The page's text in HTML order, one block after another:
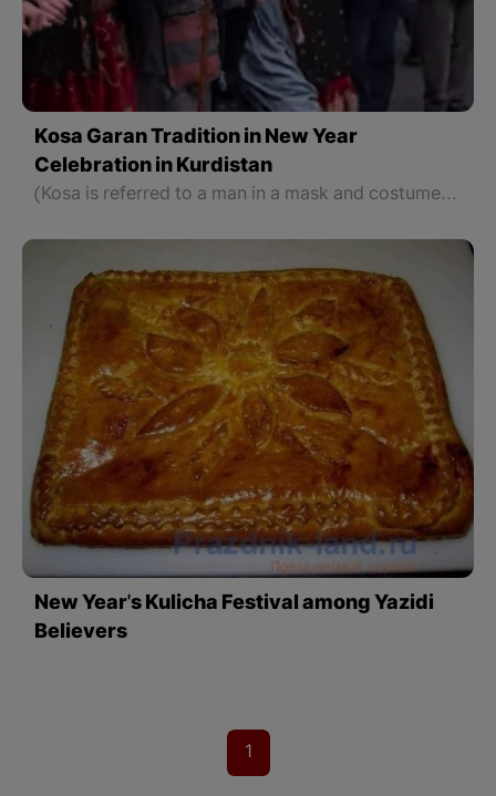
Kosa Garan Tradition in New Year
Celebration in Kurdistan
(Kosa is referred to a man in a mask and costume like Santa Clause)
New Year's Kulicha Festival among Yazidi
Believers
1